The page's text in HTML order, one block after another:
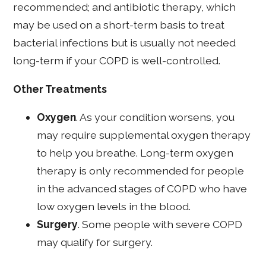
recommended; and antibiotic therapy, which
may be used on a short-term basis to treat
bacterial infections but is usually not needed
long-term if your COPD is well-controlled.
Other Treatments
Oxygen. As your condition worsens, you
may require supplemental oxygen therapy
to help you breathe. Long-term oxygen
therapy is only recommended for people
in the advanced stages of COPD who have
low oxygen levels in the blood.
Surgery. Some people with severe COPD
may qualify for surgery.